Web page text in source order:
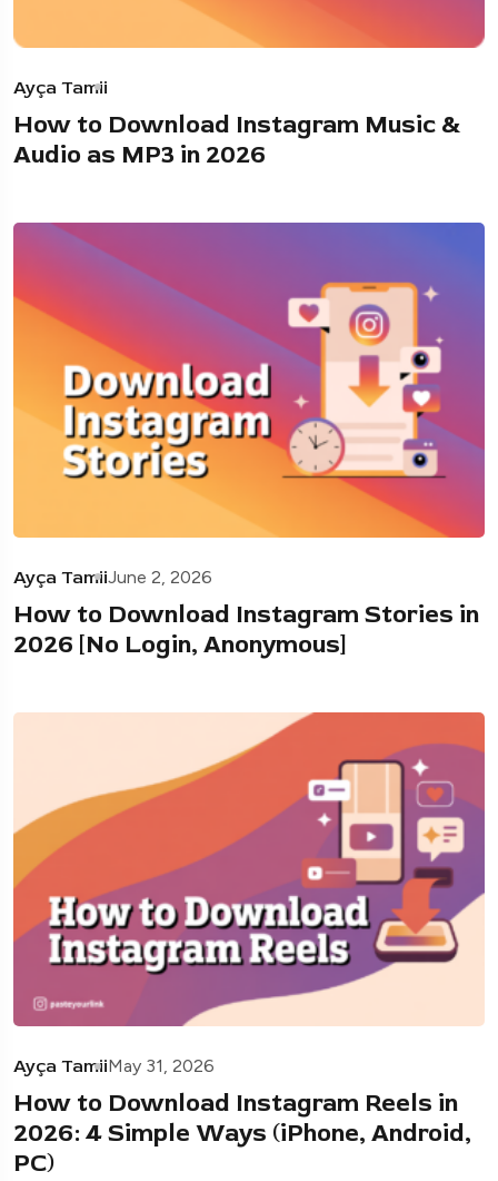
Ayça Tamii
How to Download Instagram Music &
Audio as MP3 in 2026
Ayça TamiiJune 2, 2026
How to Download Instagram Stories in
2026 [No Login, Anonymous]
Ayça TamiiMay 31, 2026
How to Download Instagram Reels in
2026: 4 Simple Ways (iPhone, Android,
PC)